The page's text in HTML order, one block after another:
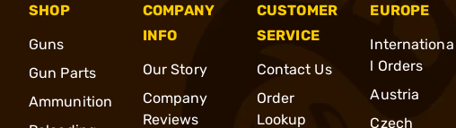
SHOP
Guns
Gun Parts
Ammunition
COMPANY
INFO
Our Story
Company
Reviews
CUSTOMER
SERVICE
Contact Us
Order
Lookup
EUROPE
Internationa
l Orders
Austria
Czech